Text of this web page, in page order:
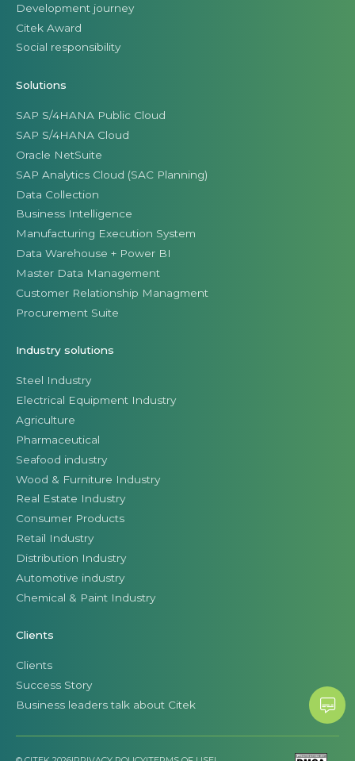
Development journey
Citek Award
Social responsibility
Solutions
SAP S/4HANA Public Cloud
SAP S/4HANA Cloud
Oracle NetSuite
SAP Analytics Cloud (SAC Planning)
Data Collection
Business Intelligence
Manufacturing Execution System
Data Warehouse + Power BI
Master Data Management
Customer Relationship Managment
Procurement Suite
Industry solutions
Steel Industry
Electrical Equipment Industry
Agriculture
Pharmaceutical
Seafood industry
Wood & Furniture Industry
Real Estate Industry
Consumer Products
Retail Industry
Distribution Industry
Automotive industry
Chemical & Paint Industry
Clients
Clients
Success Story
Business leaders talk about Citek